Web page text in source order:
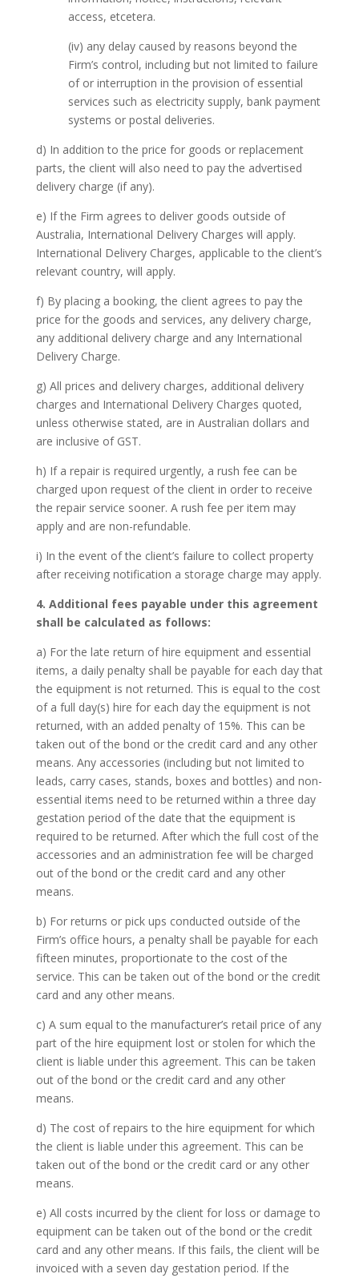
access, etcetera.
(iv) any delay caused by reasons beyond the
Firm’s control, including but not limited to failure
of or interruption in the provision of essential
services such as electricity supply, bank payment
systems or postal deliveries.
d) In addition to the price for goods or replacement
parts, the client will also need to pay the advertised
delivery charge (if any).
e) If the Firm agrees to deliver goods outside of
Australia, International Delivery Charges will apply.
International Delivery Charges, applicable to the client’s
relevant country, will apply.
f) By placing a booking, the client agrees to pay the
price for the goods and services, any delivery charge,
any additional delivery charge and any International
Delivery Charge.
g) All prices and delivery charges, additional delivery
charges and International Delivery Charges quoted,
unless otherwise stated, are in Australian dollars and
are inclusive of GST.
h) If a repair is required urgently, a rush fee can be
charged upon request of the client in order to receive
the repair service sooner. A rush fee per item may
apply and are non-refundable.
i) In the event of the client’s failure to collect property
after receiving notification a storage charge may apply.
4. Additional fees payable under this agreement
shall be calculated as follows:
a) For the late return of hire equipment and essential
items, a daily penalty shall be payable for each day that
the equipment is not returned. This is equal to the cost
of a full day(s) hire for each day the equipment is not
returned, with an added penalty of 15%. This can be
taken out of the bond or the credit card and any other
means. Any accessories (including but not limited to
leads, carry cases, stands, boxes and bottles) and non-
essential items need to be returned within a three day
gestation period of the date that the equipment is
required to be returned. After which the full cost of the
accessories and an administration fee will be charged
out of the bond or the credit card and any other
means.
b) For returns or pick ups conducted outside of the
Firm’s office hours, a penalty shall be payable for each
fifteen minutes, proportionate to the cost of the
service. This can be taken out of the bond or the credit
card and any other means.
c) A sum equal to the manufacturer’s retail price of any
part of the hire equipment lost or stolen for which the
client is liable under this agreement. This can be taken
out of the bond or the credit card and any other
means.
d) The cost of repairs to the hire equipment for which
the client is liable under this agreement. This can be
taken out of the bond or the credit card or any other
means.
e) All costs incurred by the client for loss or damage to
equipment can be taken out of the bond or the credit
card and any other means. If this fails, the client will be
invoiced with a seven day gestation period. If the